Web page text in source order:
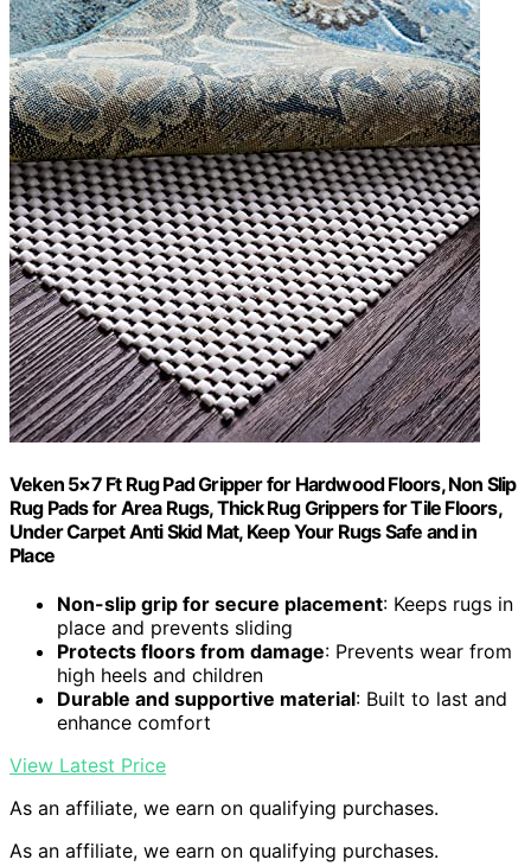
Veken 5×7 Ft Rug Pad Gripper for Hardwood Floors, Non Slip
Rug Pads for Area Rugs, Thick Rug Grippers for Tile Floors,
Under Carpet Anti Skid Mat, Keep Your Rugs Safe and in
Place
Non-slip grip for secure placement: Keeps rugs in
place and prevents sliding
Protects floors from damage: Prevents wear from
high heels and children
Durable and supportive material: Built to last and
enhance comfort
View Latest Price
As an affiliate, we earn on qualifying purchases.
As an affiliate, we earn on qualifying purchases.